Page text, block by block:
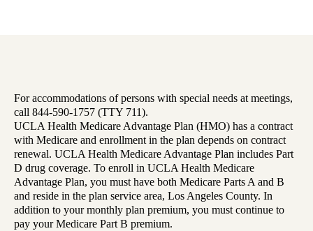
For accommodations of persons with special needs at meetings,
call 844-590-1757 (TTY 711).
UCLA Health Medicare Advantage Plan (HMO) has a contract
with Medicare and enrollment in the plan depends on contract
renewal. UCLA Health Medicare Advantage Plan includes Part
D drug coverage. To enroll in UCLA Health Medicare
Advantage Plan, you must have both Medicare Parts A and B
and reside in the plan service area, Los Angeles County. In
addition to your monthly plan premium, you must continue to
pay your Medicare Part B premium.